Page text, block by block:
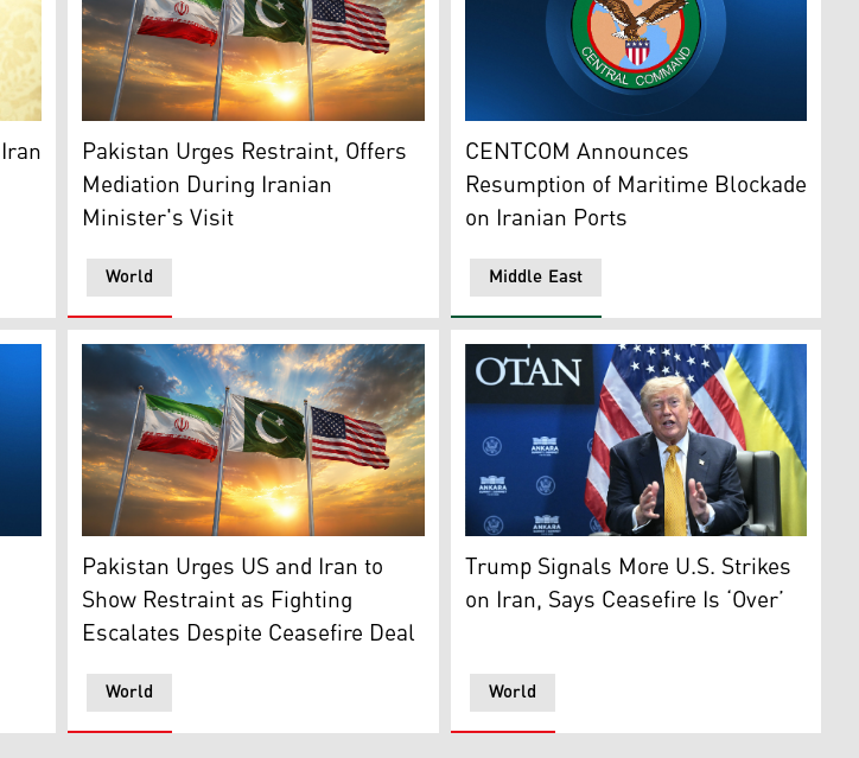
during a meeting with Lebanese President Joseph Aoun in Washington, DC, on July 21,
The flags of Pakistan (middle), Iran (left) and United States of America. (Photo:
World
Pakistan Urges Restraint, Offers
Mediation During Iranian
Minister's Visit
The logo of CENTCOM. (Photo: Designed
Middle East
CENTCOM Announces
Resumption of Maritime Blockade
on Iranian Ports
conference on Feb. 15, 2025. (Photo: AFP)
by Kurdistan24)
The flags of Pakistan (middle), Iran (left) and United States of America. (Photo:
World
Pakistan Urges US and Iran to
Show Restraint as Fighting
Escalates Despite Ceasefire Deal
US President Donald Trump. (Photo: AFP)
World
Trump Signals More U.S. Strikes
on Iran, Says Ceasefire Is ‘Over’